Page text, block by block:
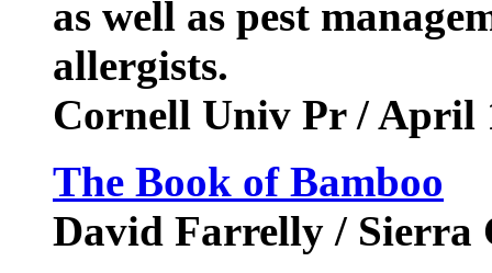
as well as pest
allergists.
Cornell Univ Pr / April
The Book of Bamboo
David Farrelly / Sierra